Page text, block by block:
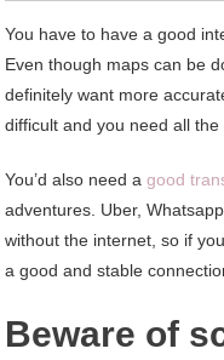
You have to have a good
Even though maps can be
definitely want more
difficult and you need all the
You’d also need agood
adventures. Uber,
without the internet, so if
a good and stable
Beware of